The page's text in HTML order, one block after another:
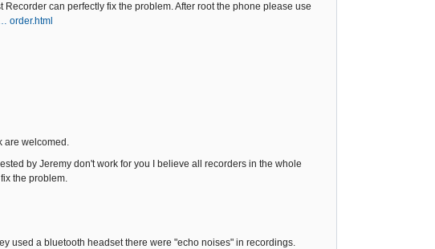
can perfectly fix the problem. After root the phone please use
order.html
are welcomed.
by Jeremy don't work for you I believe all recorders in the whole
the problem.
used a bluetooth headset there were "echo noises" in recordings.